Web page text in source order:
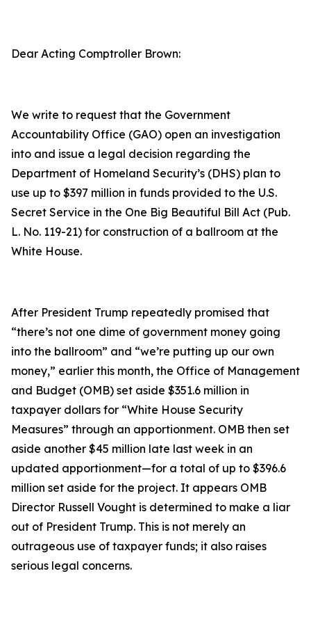
Dear Acting Comptroller Brown:
We write to request that the Government
Accountability Office (GAO) open an investigation
into and issue a legal decision regarding the
Department of Homeland Security’s (DHS) plan to
use up to $397 million in funds provided to the U.S.
Secret Service in the One Big Beautiful Bill Act (Pub.
L. No. 119-21) for construction of a ballroom at the
White House.
After President Trump repeatedly promised that
“there’s not one dime of government money going
into the ballroom” and “we’re putting up our own
money,” earlier this month, the Office of Management
and Budget (OMB) set aside $351.6 million in
taxpayer dollars for “White House Security
Measures” through an apportionment. OMB then set
aside another $45 million late last week in an
updated apportionment—for a total of up to $396.6
million set aside for the project. It appears OMB
Director Russell Vought is determined to make a liar
out of President Trump. This is not merely an
outrageous use of taxpayer funds; it also raises
serious legal concerns.